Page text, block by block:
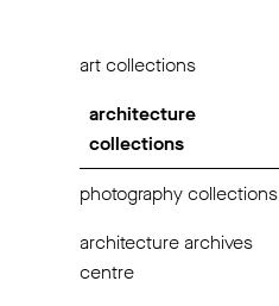
art collections
architecture
collections
photography collections
architecture archives
centre